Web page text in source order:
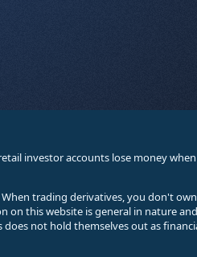
investor accounts lose money
trading derivatives, you don't
on this website is general in nature
not hold themselves out as